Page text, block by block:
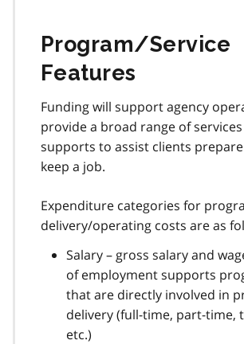
Program/Service
Features
Funding will support agency
provide a broad range of
supports to assist clients
keep a job.
Expenditure categories for
delivery/operating costs are as
Salary – gross salary and
of employment supports
that are directly involved in
delivery (full-time, part-time,
etc.)